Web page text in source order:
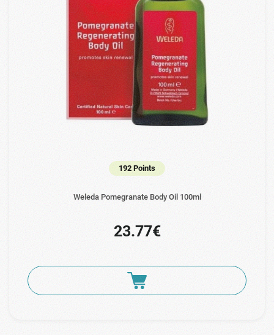
192 Points
Weleda Pomegranate Body Oil 100ml
23.77€